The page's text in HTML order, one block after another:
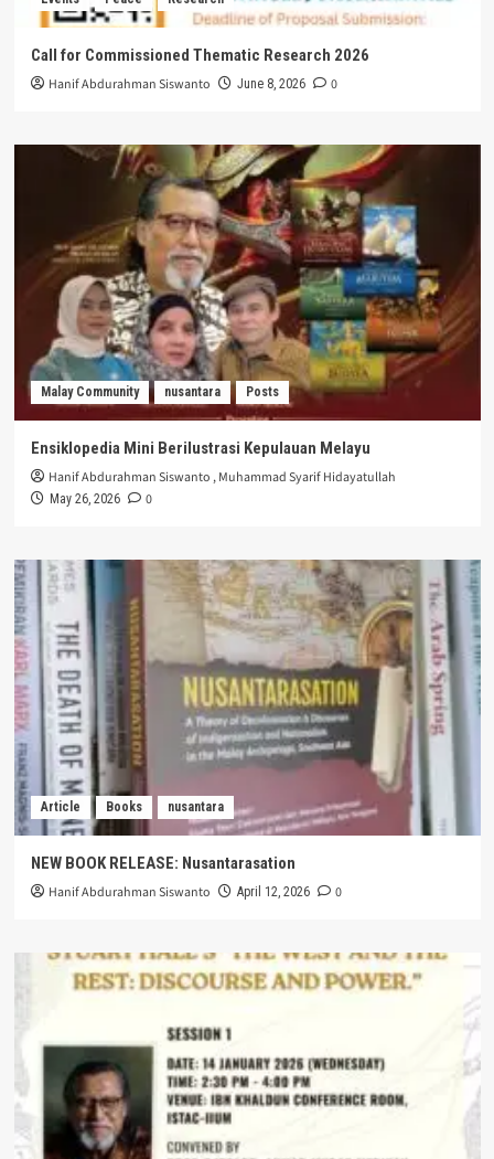
Call for Commissioned Thematic Research 2026
Hanif Abdurahman Siswanto June 8, 2026 0
Malay Community nusantara Posts
Ensiklopedia Mini Berilustrasi Kepulauan Melayu
Hanif Abdurahman Siswanto ,Muhammad Syarif Hidayatullah
May 26, 2026 0
Article Books nusantara
NEW BOOK RELEASE: Nusantarasation
Hanif Abdurahman Siswanto April 12, 2026 0